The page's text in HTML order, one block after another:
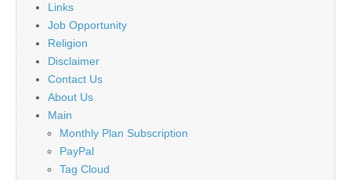
Links
Job Opportunity
Religion
Disclaimer
Contact Us
About Us
Main
Monthly Plan Subscription
PayPal
Tag Cloud